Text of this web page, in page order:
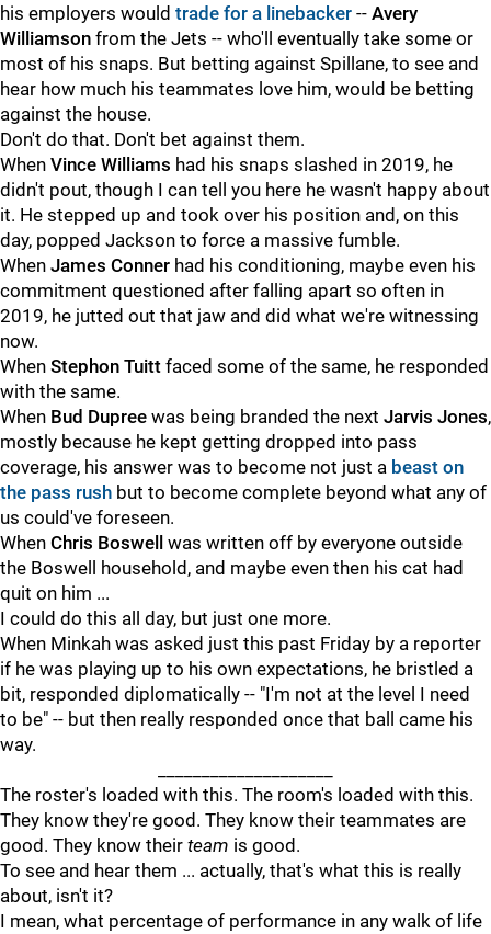
his employers would trade for a linebacker -- Avery
Williamson from the Jets -- who'll eventually take some or
most of his snaps. But betting against Spillane, to see and
hear how much his teammates love him, would be betting
against the house.
Don't do that. Don't bet against them.
When Vince Williams had his snaps slashed in 2019, he
didn't pout, though I can tell you here he wasn't happy about
it. He stepped up and took over his position and, on this
day, popped Jackson to force a massive fumble.
When James Conner had his conditioning, maybe even his
commitment questioned after falling apart so often in
2019, he jutted out that jaw and did what we're witnessing
now.
When Stephon Tuitt faced some of the same, he responded
with the same.
When Bud Dupree was being branded the next Jarvis Jones,
mostly because he kept getting dropped into pass
coverage, his answer was to become not just a beast on
the pass rush but to become complete beyond what any of
us could've foreseen.
When Chris Boswell was written off by everyone outside
the Boswell household, and maybe even then his cat had
quit on him ...
I could do this all day, but just one more.
When Minkah was asked just this past Friday by a reporter
if he was playing up to his own expectations, he bristled a
bit, responded diplomatically -- "I'm not at the level I need
to be" -- but then really responded once that ball came his
way.
The roster's loaded with this. The room's loaded with this.
They know they're good. They know their teammates are
good. They know their team is good.
To see and hear them ... actually, that's what this is really
about, isn't it?
I mean, what percentage of performance in any walk of life